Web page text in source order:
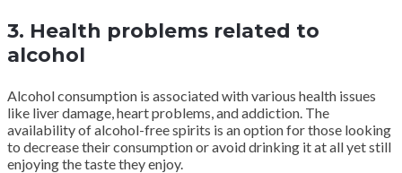
3. Health problems related to
alcohol
Alcohol consumption is associated with various health issues
like liver damage, heart problems, and addiction. The
availability of alcohol-free spirits is an option for those looking
to decrease their consumption or avoid drinking it at all yet still
enjoying the taste they enjoy.